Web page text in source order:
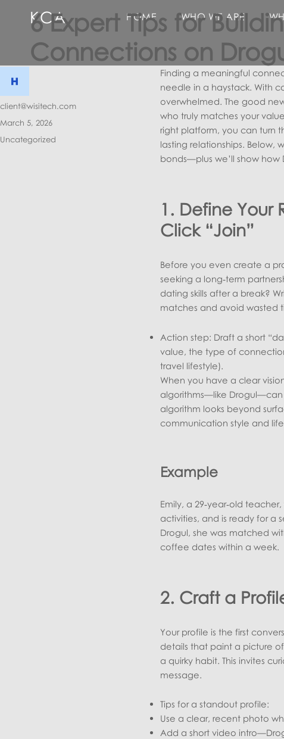
KCA HOME WHO WE ARE
6 Expert Tips for
Connections on
Finding a meaningful
needle in a haystack. With
overwhelmed. The good
who truly matches your
right platform, you can turn
lasting relationships. Below,
bonds—plus we’ll show how
1. Define Your
Click “Join”
Before you even create a
seeking a long‑term
dating skills after a break?
matches and avoid wasted
Action step: Draft a short
value, the type of
travel lifestyle).
When you have a clear
algorithms—like Drogul—can
algorithm looks beyond
communication style and
Example
Emily, a 29‑year‑old
activities, and is ready for a
Drogul, she was matched
coffee dates within a week.
2. Craft a
Your profile is the first
details that paint a picture
a quirky habit. This invites
message.
Tips for a standout profile:
Use a clear, recent photo
Add a short video
Author
client@wisitech.com
Posted
on
March 5, 2026
Categories
Uncategorized